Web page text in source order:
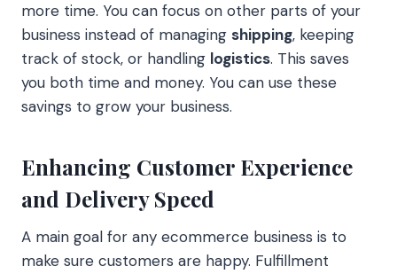
more time. You can focus on other parts of your
business instead of managing shipping, keeping
track of stock, or handling logistics. This saves
you both time and money. You can use these
savings to grow your business.
Enhancing Customer Experience
and Delivery Speed
A main goal for any ecommerce business is to
make sure customers are happy. Fulfillment